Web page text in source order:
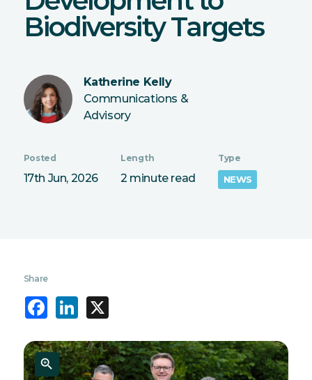
Biodiversity Targets
Katherine Kelly
Communications &
Advisory
Posted
17th Jun, 2026
Length
2 minute read
Type
NEWS
Share
Facebook LinkedIn